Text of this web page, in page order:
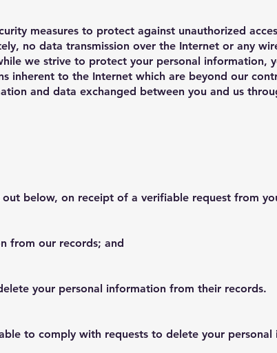
measures to protect against unauthorized
no data transmission over the Internet or any
we strive to protect your personal information,
inherent to the Internet which are beyond our
and data exchanged between you and us
below, on receipt of a verifiable request from
from our records; and
your personal information from their records.
to comply with requests to delete your